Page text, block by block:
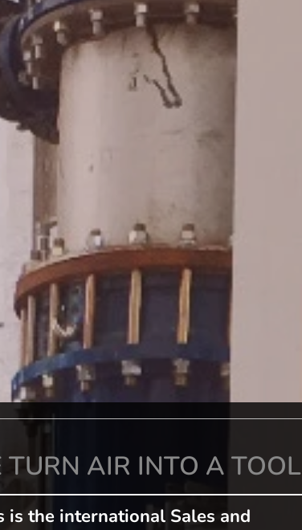
AIR INTO A TOOL
is the international Sales and